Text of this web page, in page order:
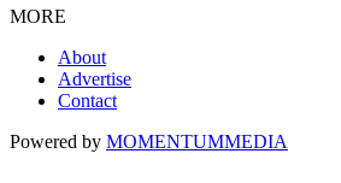
MORE
About
Advertise
Contact
Powered by MOMENTUMMEDIA